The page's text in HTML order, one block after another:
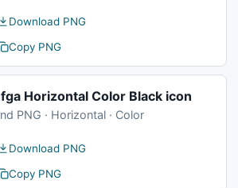
Download PNG
Copy PNG
Horizontal Color Black icon
PNG · Horizontal · Color
Download PNG
Copy PNG